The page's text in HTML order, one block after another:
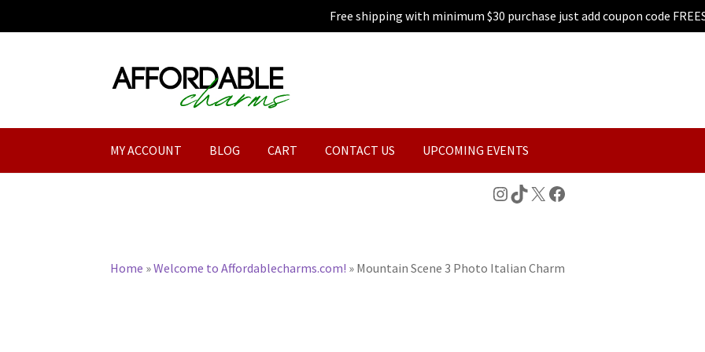
Free shipping with minimum $30 purchase just add coupon code
Skip
to
Skip
to
MY ACCOUNT BLOG CART CONTACT US UPCOMING EVENTS
Instagram
TikTok
X Facebook
Home »Welcome to Affordablecharms.com! » Mountain Scene 3 Photo Italian Charm